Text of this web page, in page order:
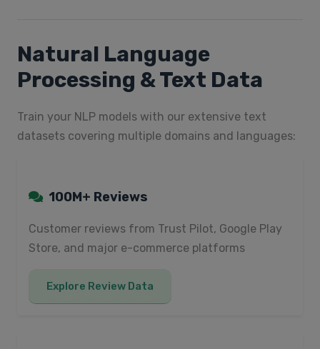
Natural Language
Processing & Text Data
Train your NLP models with our extensive text
datasets covering multiple domains and languages:
100M+ Reviews
Customer reviews from Trust Pilot, Google Play
Store, and major e-commerce platforms
Explore Review Data